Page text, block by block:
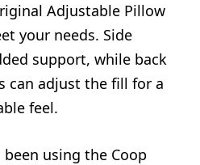
Adjustable Pillow
your needs. Side
support, while back
can adjust the fill for a
feel.
using the Coop